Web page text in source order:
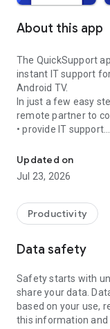
About this app
The QuickSupport
instant IT support
Android TV.
In just a few easy
remote partner to
• provide IT support
• communicate with
• view device
• adjust WIFI
web browser or
TeamViewer
access to your
To establish a
following:
1. Open the app on
established if the
Updated on
Jul 23, 2026
Productivity
Data safety
Safety starts with
share your data.
based on your use,
this information and